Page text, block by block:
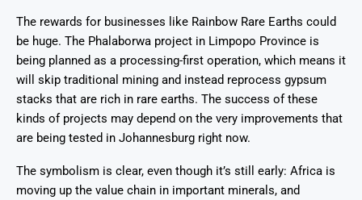
The rewards for businesses like Rainbow Rare Earths could
be huge. The Phalaborwa project in Limpopo Province is
being planned as a processing-first operation, which means it
will skip traditional mining and instead reprocess gypsum
stacks that are rich in rare earths. The success of these
kinds of projects may depend on the very improvements that
are being tested in Johannesburg right now.
The symbolism is clear, even though it’s still early: Africa is
moving up the value chain in important minerals, and